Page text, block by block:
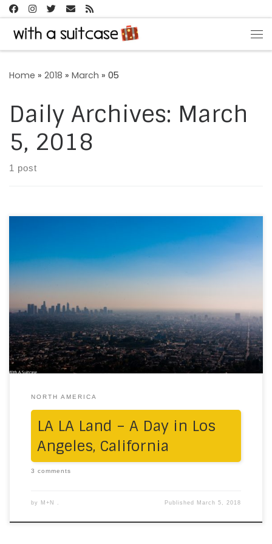
Skip to content
Home » 2018 » March » 05
Daily Archives: March
5, 2018
1 post
Every year, as a ritual, we take trains, flights or long
road trips just to be with our people, our family and
time, it took us all the way to LA. Morning We booked a
house on Airbnb, in a […]
NORTH AMERICA
LA LA Land – A Day in Los
Angeles, California
3 comments
by M+N . Published March 5, 2018